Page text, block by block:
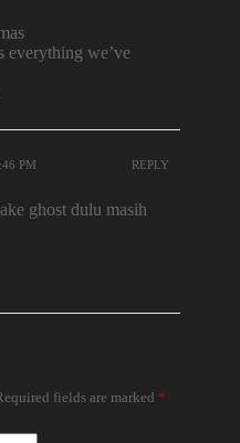
everything we’ve
PM REPLY
ghost dulu masih
fields are marked *